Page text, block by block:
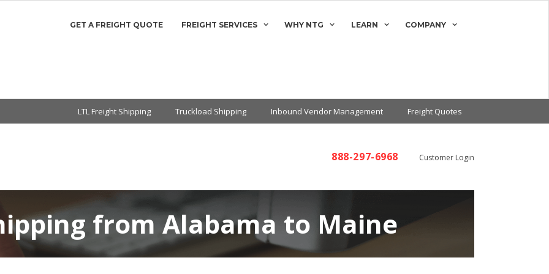
GET A FREIGHT QUOTE FREIGHT SERVICES WHY NTG LEARN COMPANY
LTL Freight Shipping Truckload Shipping Inbound Vendor Management Freight Quotes
888-297-6968 Customer Login
from Alabama to Maine